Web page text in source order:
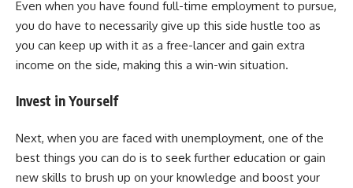
Even when you have found full-time employment to pursue,
you do have to necessarily give up this side hustle too as
you can keep up with it as a free-lancer and gain extra
income on the side, making this a win-win situation.
Invest in Yourself
Next, when you are faced with unemployment, one of the
best things you can do is to seek further education or gain
new skills to brush up on your knowledge and boost your